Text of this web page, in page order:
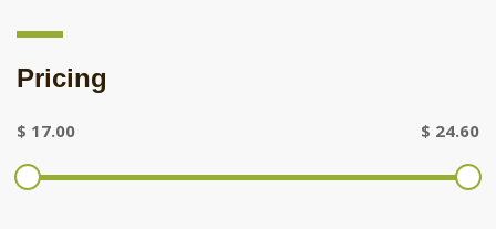
Pricing
$ 17.00 $ 24.60